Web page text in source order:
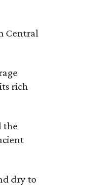
Central
rich
the
dry to